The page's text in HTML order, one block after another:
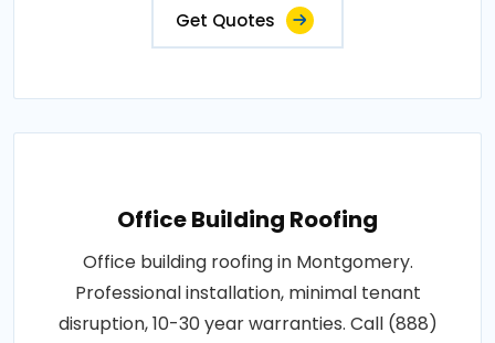
Get Quotes
Office Building Roofing
Office building roofing in Montgomery.
Professional installation, minimal tenant
disruption, 10-30 year warranties. Call (888)